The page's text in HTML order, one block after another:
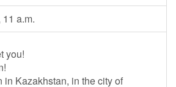
a.m.
you!
in Kazakhstan, in the city of